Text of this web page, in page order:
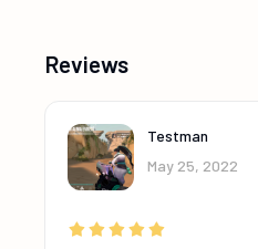
Reviews
Testman
May 25, 2022